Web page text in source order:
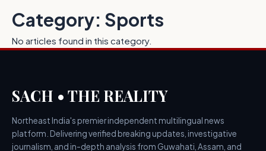
Category: Sports
No articles found in this category.
SACH • THE REALITY
Northeast India's premier independent multilingual news
platform. Delivering verified breaking updates, investigative
journalism, and in-depth analysis from Guwahati, Assam, and